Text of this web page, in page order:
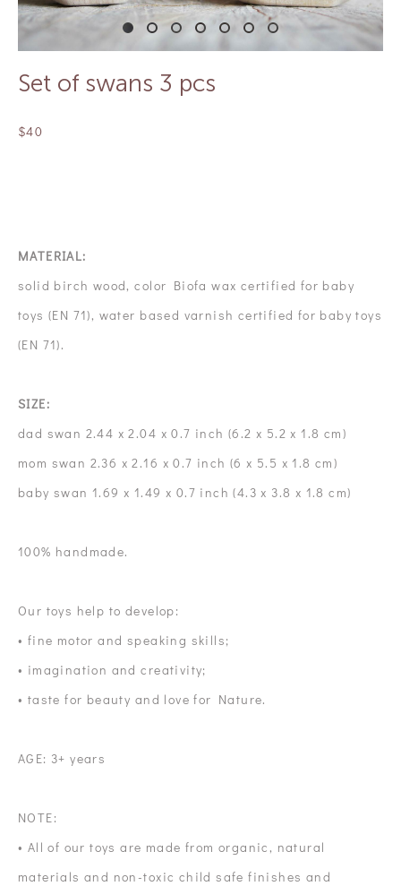
Set of swans 3 pcs
$40
MATERIAL:
solid birch wood, color Biofa wax certified for baby
toys (EN 71), water based varnish certified for baby toys
(EN 71).
SIZE:
dad swan 2.44 x 2.04 x 0.7 inch (6.2 x 5.2 x 1.8 cm)
mom swan 2.36 x 2.16 x 0.7 inch (6 x 5.5 x 1.8 cm)
baby swan 1.69 x 1.49 x 0.7 inch (4.3 x 3.8 x 1.8 cm)
100% handmade.
Our toys help to develop:
• fine motor and speaking skills;
• imagination and creativity;
• taste for beauty and love for Nature.
AGE: 3+ years
NOTE:
• All of our toys are made from organic, natural
materials and non-toxic child safe finishes and